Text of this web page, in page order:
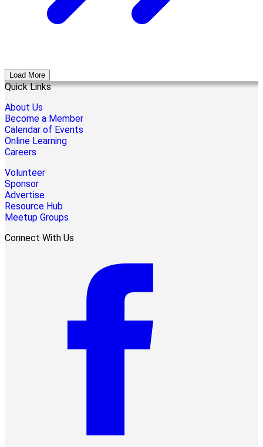
Load More
Quick Links
About Us
Become a Member
Calendar of Events
Online Learning
Careers
Volunteer
Sponsor
Advertise
Resource Hub
Meetup Groups
Connect With Us